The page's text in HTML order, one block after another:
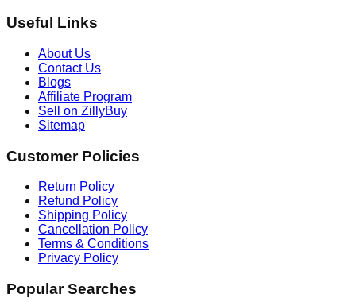
Useful Links
About Us
Contact Us
Blogs
Affiliate Program
Sell on ZillyBuy
Sitemap
Customer Policies
Return Policy
Refund Policy
Shipping Policy
Cancellation Policy
Terms & Conditions
Privacy Policy
Popular Searches